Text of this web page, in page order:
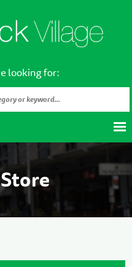
looking for: